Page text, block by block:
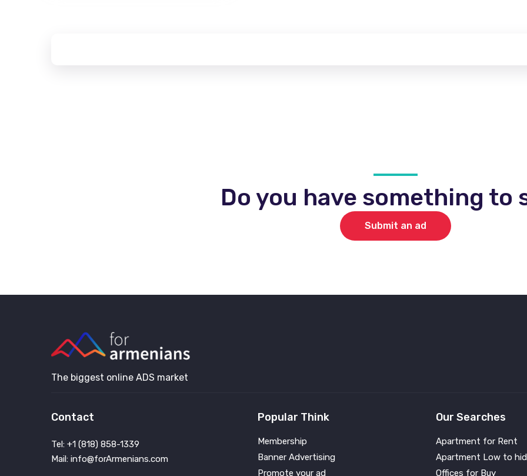
Do you have something to
Submit an ad
The biggest online ADS market
Contact
Tel: +1 (818) 858-1339
Mail: info@forArmenians.com
Popular Think
Membership
Banner Advertising
Promote your ad
Our Searches
Apartment for Rent
Apartment Low to
Offices for Buy